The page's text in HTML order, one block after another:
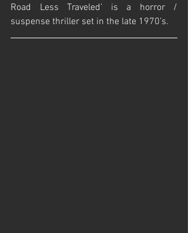
Road Less Traveled’ is a horror /
suspense thriller set in the late 1970’s.